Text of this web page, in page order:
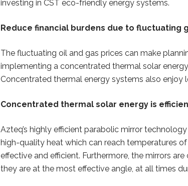
investing in CST eco-friendly energy systems.
Reduce financial burdens due to fluctuating
The fluctuating oil and gas prices can make
implementing a concentrated thermal solar
Concentrated thermal energy systems also
Concentrated thermal solar energy is
Azteq’s highly efficient parabolic mirror
high-quality heat which can reach temperatures
effective and efficient. Furthermore, the mirrors
they are at the most effective angle, at all times